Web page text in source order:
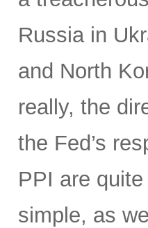
Russia in
and North
really, the
the Fed’s
PPI are
simple, as